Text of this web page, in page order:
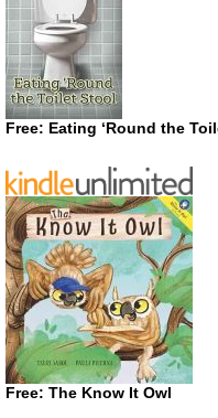
Free: Eating ‘Round the
Free: The Know It Owl